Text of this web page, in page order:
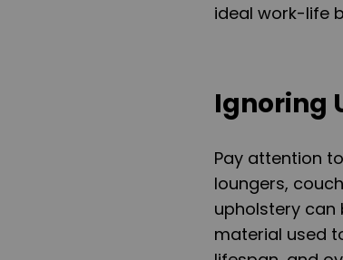
ideal work-life
Ignoring
Pay attention
loungers,
upholstery can
material used